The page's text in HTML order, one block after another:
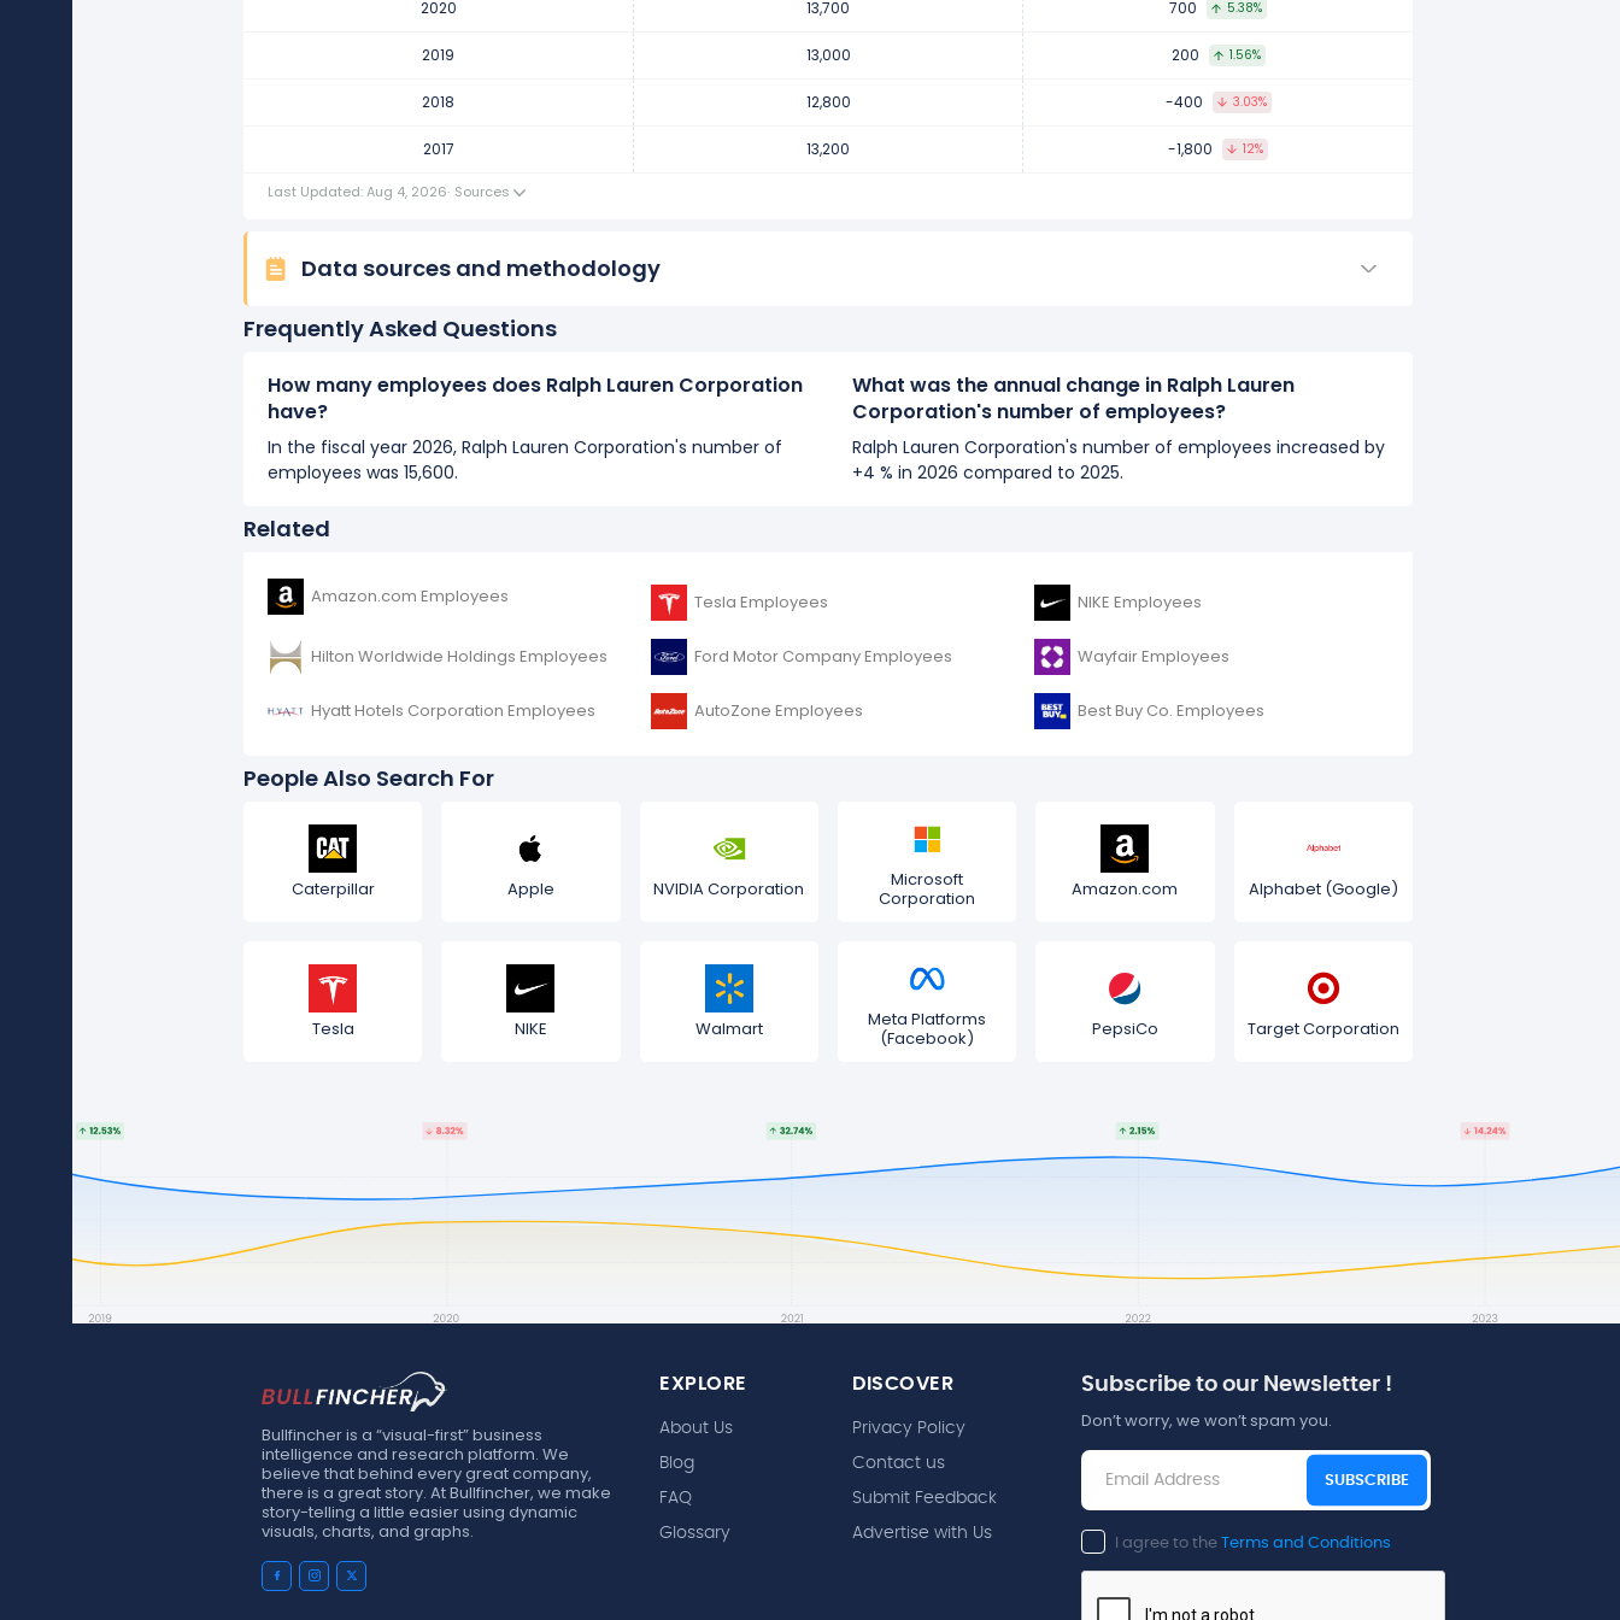
Ralph Lauren Corporation's number of employees decreased
during fiscal year 2018 compared to 2017.
It represents a decline of 400 employees from 13,200 (in 2017) to 12,800 (in 2018).
Ralph Lauren Corporation's number of employees decreased
during fiscal year 2017 compared to 2016.
It represents a decline of 1,800 employees from 15,000 (in 2016) to 13,200 (in 2017).
2020 13,700 700 5.38%
2019 13,000 200 1.56%
2018 12,800 -400 3.03%
2017 13,200 -1,800 12%
Last Updated: Aug 4, 2026· Sources
Data sources and methodology
Frequently Asked Questions
How many employees does Ralph Lauren Corporation
have?
In the fiscal year 2026, Ralph Lauren Corporation's number of
employees was 15,600.
What was the annual change in Ralph Lauren
Corporation's number of employees?
Ralph Lauren Corporation's number of employees increased by
+4 % in 2026 compared to 2025.
Related
Amazon.com Employees Tesla Employees NIKE Employees
Hilton Worldwide Holdings Employees Ford Motor Company Employees Wayfair Employees
Hyatt Hotels Corporation Employees AutoZone Employees Best Buy Co. Employees
People Also Search For
Caterpillar Apple NVIDIA Corporation
Microsoft
Corporation
Amazon.com Alphabet (Google)
Tesla NIKE Walmart
Meta Platforms
(Facebook)
PepsiCo Target Corporation
Bullfincher is a “visual-first” business
intelligence and research platform. We
believe that behind every great company,
there is a great story. At Bullfincher, we make
story-telling a little easier using dynamic
visuals, charts, and graphs.
EXPLORE
About Us
Blog
FAQ
Glossary
DISCOVER
Privacy Policy
Contact us
Submit Feedback
Advertise with Us
Subscribe to our Newsletter !
Don’t worry, we won’t spam you.
SUBSCRIBE
I agree to the Terms and Conditions